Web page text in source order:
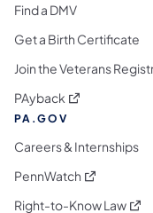
Find a DMV
Get a Birth Certificate
Join the Veterans
PAyback (opens in a new
PA.GOV
Careers & Internships
PennWatch (opens in a
Right-to-Know Law